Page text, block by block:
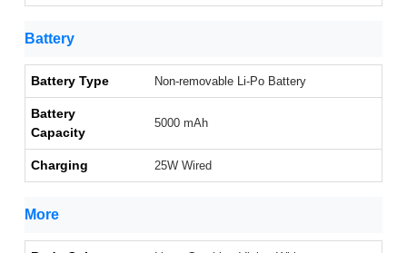
Battery
Battery Type Non-removable Li-Po Battery
Battery
Capacity
5000 mAh
Charging 25W Wired
More